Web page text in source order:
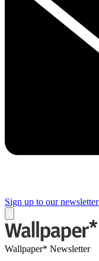
Sign up to our newsletter
Wallpaper* Newsletter